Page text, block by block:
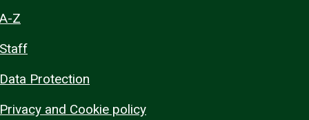
A-Z
Staff
Data Protection
Privacy and Cookie policy